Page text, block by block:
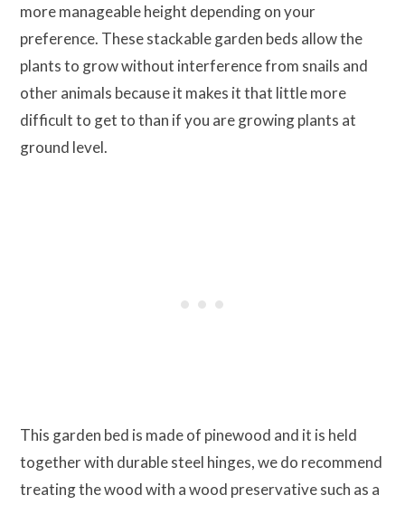
more manageable height depending on your
preference. These stackable garden beds allow the
plants to grow without interference from snails and
other animals because it makes it that little more
difficult to get to than if you are growing plants at
ground level.
This garden bed is made of pinewood and it is held
together with durable steel hinges, we do recommend
treating the wood with a wood preservative such as a